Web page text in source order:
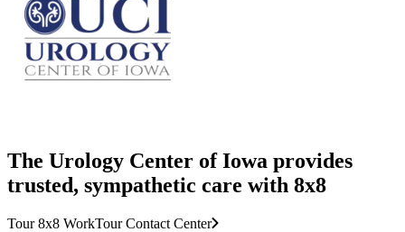
The Urology Center of Iowa provides
trusted, sympathetic care with 8x8
Tour 8x8 WorkTour Contact Center